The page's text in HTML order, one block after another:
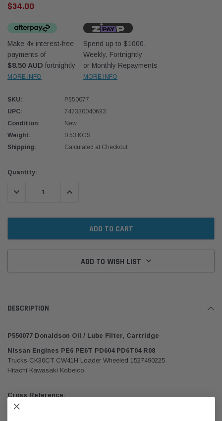
70 Series 2.8L
Western Filters
Universal Diesel Pre-Filter 12mm (1/2") Kit
$320.00
ADD TO CART
$34.00
Make 4x interest-free
payments of
$8.50 AUD fortnightly
MORE INFO
Spend up to $1000.
Weekly, Fortnightly
or Monthly Repayments
MORE INFO
SKU:
P550077
UPC:
742330040683
Condition:
New
Weight:
0.53 KGS
Shipping:
Calculated at Checkout
Current
Quantity:
DECREASE QUANTITY:INCREASE QUANTITY:
ADD TO WISH LIST
DESCRIPTION
P550077 Donaldson Oil / Lube Filter, Cartridge
Nissan Engines PE6 PE6T PD604 PD6T04 R08
Trucks CK30CT CW41H Loader Wheeled 1527490225
Hitachi Kawasaki Kobelco
Cross Reference:
Nissan 1527490225, 1527490228, 1527490229, 1527499225,